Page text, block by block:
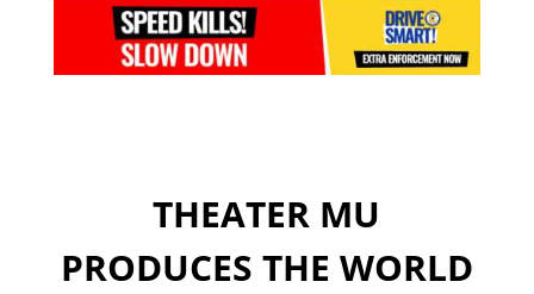
THEATER MU
PRODUCES THE WORLD